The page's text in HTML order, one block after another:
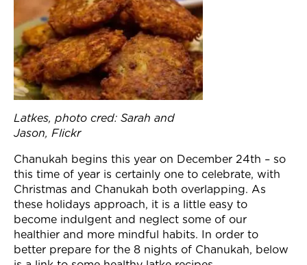
Join Now
Latkes, photo cred: Sarah and
Jason, Flickr
Chanukah begins this year on December 24th – so
this time of year is certainly one to celebrate, with
Christmas and Chanukah both overlapping. As
these holidays approach, it is a little easy to
become indulgent and neglect some of our
healthier and more mindful habits. In order to
better prepare for the 8 nights of Chanukah, below